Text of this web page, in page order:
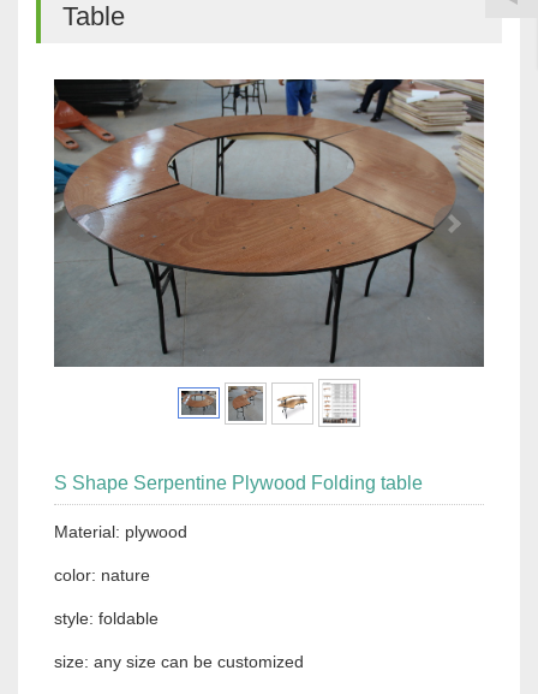
Table
S Shape Serpentine Plywood Folding table
Material: plywood
color: nature
style: foldable
size: any size can be customized